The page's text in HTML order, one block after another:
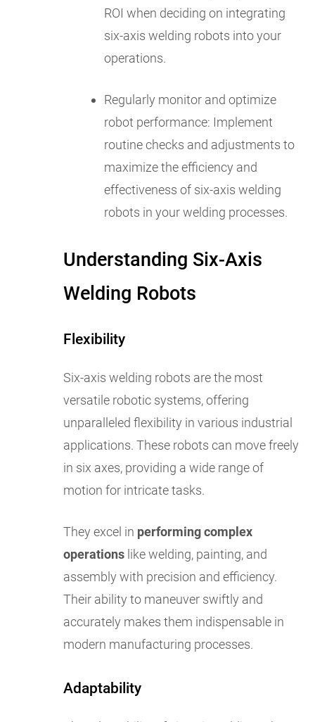
ROI when deciding on integrating
six-axis welding robots into your
operations.
Regularly monitor and optimize
robot performance: Implement
routine checks and adjustments to
maximize the efficiency and
effectiveness of six-axis welding
robots in your welding processes.
Understanding Six-Axis
Welding Robots
Flexibility
Six-axis welding robots are the most
versatile robotic systems, offering
unparalleled flexibility in various industrial
applications. These robots can move freely
in six axes, providing a wide range of
motion for intricate tasks.
They excel in performing complex
operations like welding, painting, and
assembly with precision and efficiency.
Their ability to maneuver swiftly and
accurately makes them indispensable in
modern manufacturing processes.
Adaptability